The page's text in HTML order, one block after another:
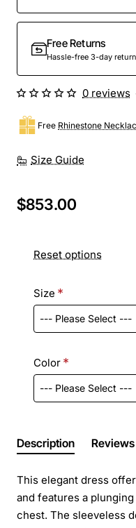
Free Returns
Hassle-free 3-day
Size Guide
Free Rhinestone
0 reviews
$853.00
Reset options
Size
Color
Description Reviews
This elegant dress
and features a
chest. The sleeveless